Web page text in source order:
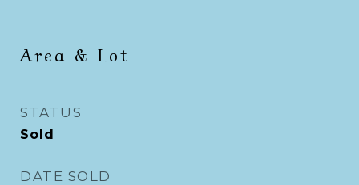
Area & Lot
STATUS
Sold
DATE SOLD